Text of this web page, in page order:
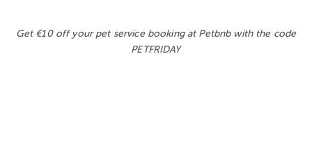
Get €10 off your pet service booking at Petbnb with the code
PETFRIDAY